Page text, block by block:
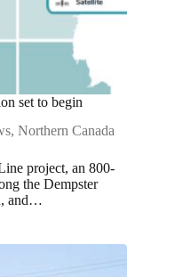
set to begin
, Northern Canada
project, an 800-
the Dempster
and…